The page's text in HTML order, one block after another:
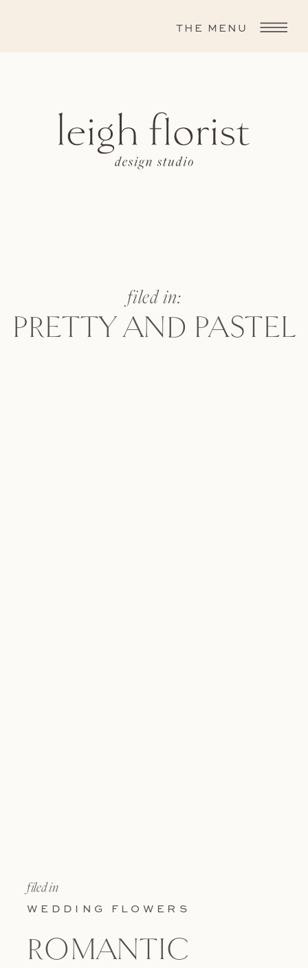
THE MENU
PRETTY AND PASTEL
filed in:
ROMANTIC
WEDDING FLOWERS
filed in